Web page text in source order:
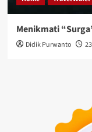
Menikmati
Didik Purwanto